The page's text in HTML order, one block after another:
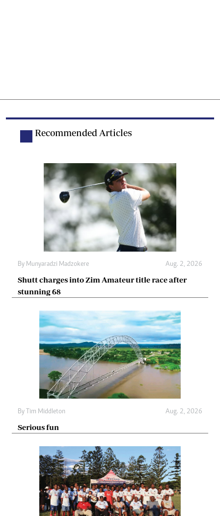
Recommended Articles
By Munyaradzi Madzokere Aug. 2, 2026
Shutt charges into Zim Amateur title race after
stunning 68
By Tim Middleton Aug. 2, 2026
Serious fun